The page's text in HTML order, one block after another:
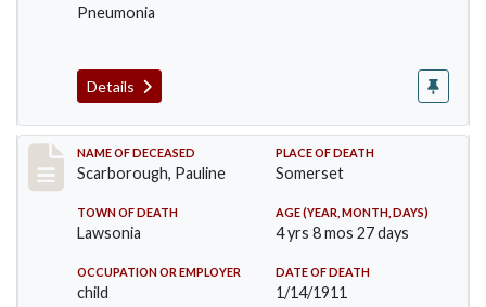
Pneumonia
Details
Record #275
NAME OF DECEASED
Scarborough, Pauline
PLACE OF DEATH
Somerset
TOWN OF DEATH
Lawsonia
AGE (YEAR, MONTH, DAYS)
4 yrs 8 mos 27 days
OCCUPATION OR EMPLOYER
child
DATE OF DEATH
1/14/1911